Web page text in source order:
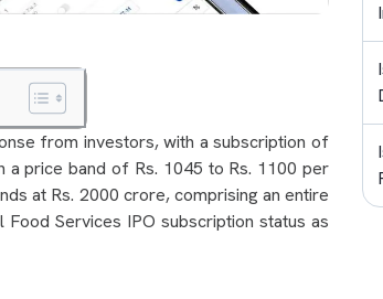
from investors, with a subscription of
price band of Rs. 1045 to Rs. 1100 per
at Rs. 2000 crore, comprising an entire
Services IPO subscription status as